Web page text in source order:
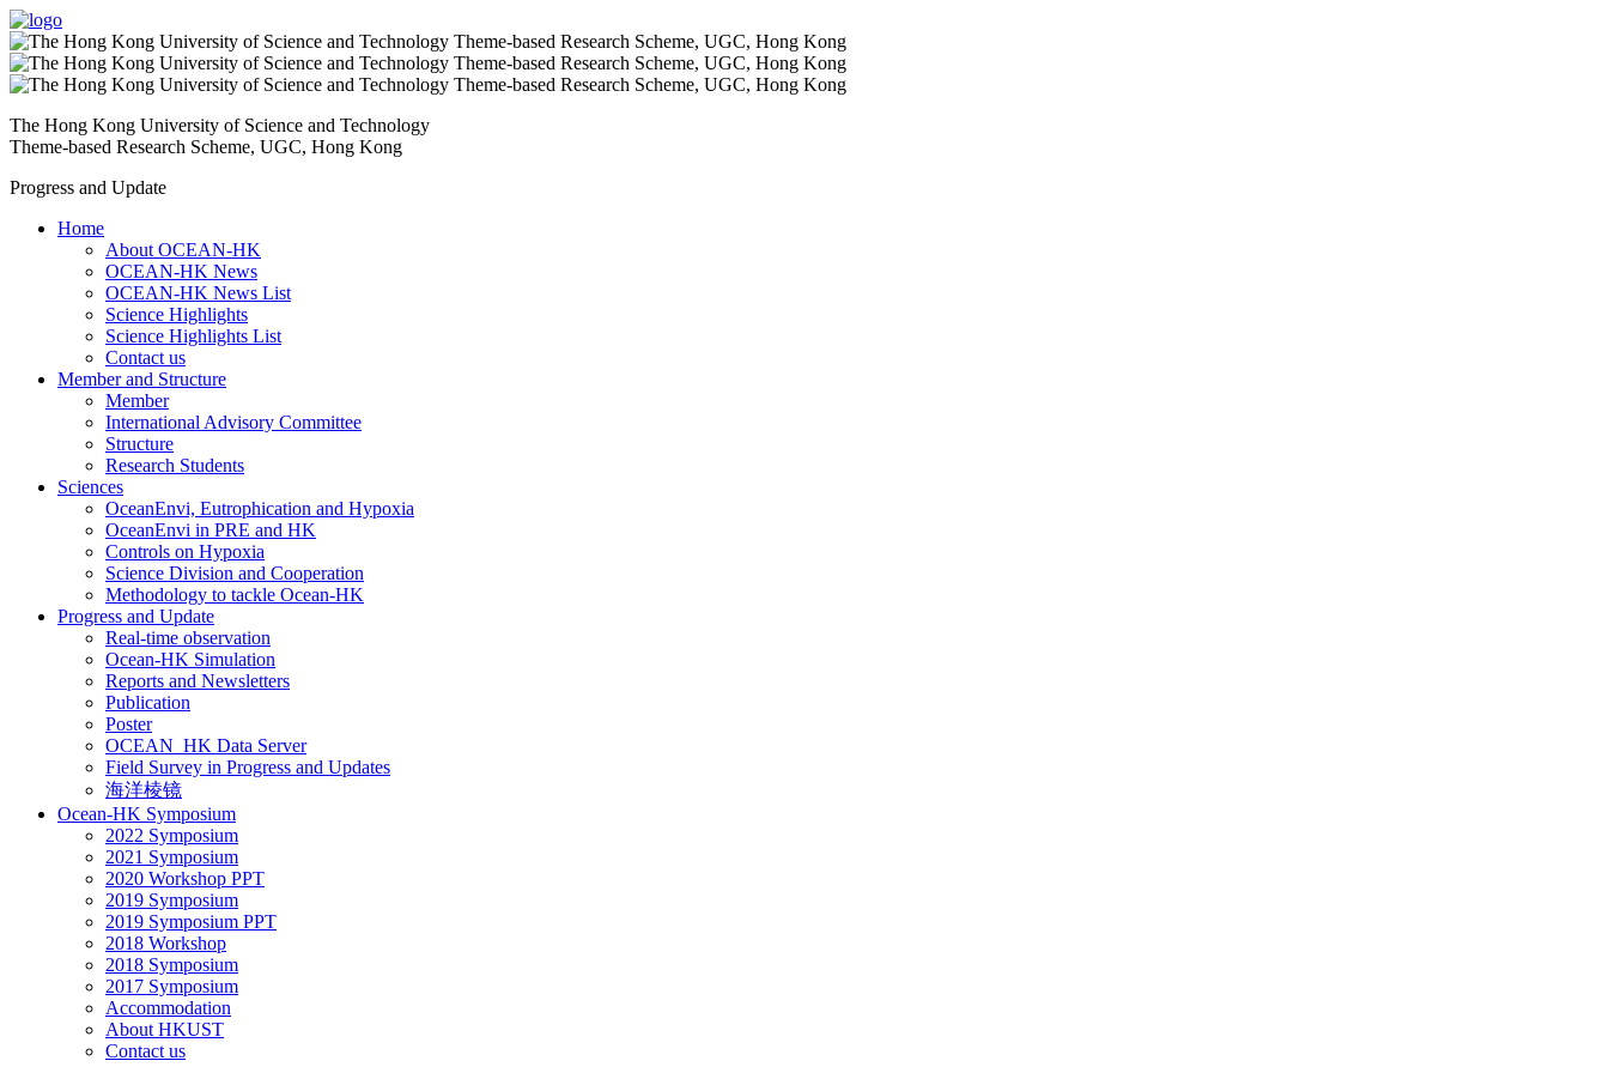
The Hong Kong University of Science and Technology
Theme-based Research Scheme, UGC, Hong Kong
Progress and Update
Home
About OCEAN-HK
OCEAN-HK News
OCEAN-HK News List
Science Highlights
Science Highlights List
Contact us
Member and Structure
Member
International Advisory Committee
Structure
Research Students
Sciences
OceanEnvi, Eutrophication and Hypoxia
OceanEnvi in PRE and HK
Controls on Hypoxia
Science Division and Cooperation
Methodology to tackle Ocean-HK
Progress and Update
Real-time observation
Ocean-HK Simulation
Reports and Newsletters
Publication
Poster
OCEAN_HK Data Server
Field Survey in Progress and Updates
海洋棱镜
Ocean-HK Symposium
2022 Symposium
2021 Symposium
2020 Workshop PPT
2019 Symposium
2019 Symposium PPT
2018 Workshop
2018 Symposium
2017 Symposium
Accommodation
About HKUST
Contact us